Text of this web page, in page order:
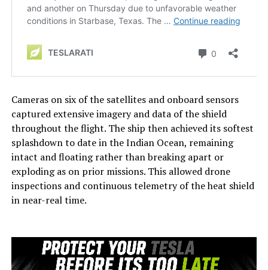
Cameras on six of the satellites and onboard sensors
captured extensive imagery and data of the shield
throughout the flight. The ship then achieved its softest
splashdown to date in the Indian Ocean, remaining
intact and floating rather than breaking apart or
exploding as on prior missions. This allowed drone
inspections and continuous telemetry of the heat shield
in near-real time.